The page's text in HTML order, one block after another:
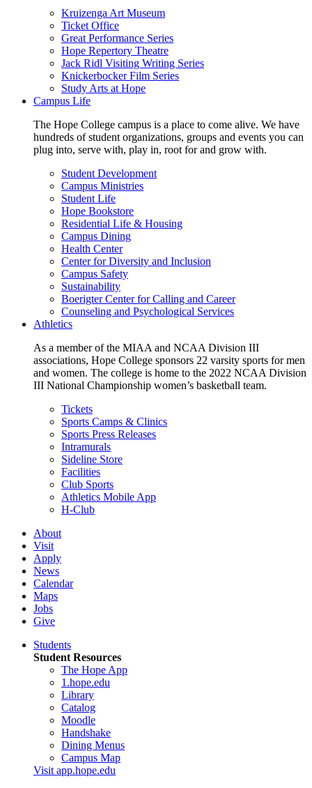
Kruizenga Art Museum
Ticket Office
Great Performance Series
Hope Repertory Theatre
Jack Ridl Visiting Writing Series
Knickerbocker Film Series
Study Arts at Hope
Campus Life
The Hope College campus is a place to come alive. We have
hundreds of student organizations, groups and events you can
plug into, serve with, play in, root for and grow with.
Student Development
Campus Ministries
Student Life
Hope Bookstore
Residential Life & Housing
Campus Dining
Health Center
Center for Diversity and Inclusion
Campus Safety
Sustainability
Boerigter Center for Calling and Career
Counseling and Psychological Services
Athletics
As a member of the MIAA and NCAA Division III
associations, Hope College sponsors 22 varsity sports for men
and women. The college is home to the 2022 NCAA Division
III National Championship women’s basketball team.
Tickets
Sports Camps & Clinics
Sports Press Releases
Intramurals
Sideline Store
Facilities
Club Sports
Athletics Mobile App
H-Club
About
Visit
Apply
News
Calendar
Maps
Jobs
Give
Students
Student Resources
The Hope App
1.hope.edu
Library
Catalog
Moodle
Handshake
Dining Menus
Campus Map
Visit app.hope.edu